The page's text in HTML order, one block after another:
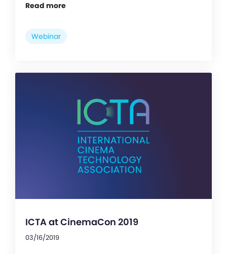
Read more
Webinar
ICTA at CinemaCon 2019
03/16/2019